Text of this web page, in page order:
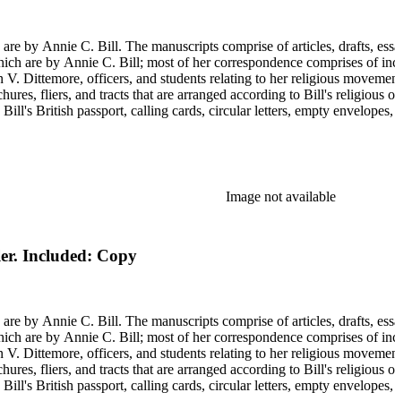
by Annie C. Bill. The manuscripts comprise of articles, drafts,
are by Annie C. Bill; most of her correspondence comprises of
Dittemore, officers, and students relating to her religious
fliers, and tracts that are arranged according to Bill's religious
British passport, calling cards, circular letters, empty
Image not available
Included: Copy
by Annie C. Bill. The manuscripts comprise of articles, drafts,
are by Annie C. Bill; most of her correspondence comprises of
Dittemore, officers, and students relating to her religious
fliers, and tracts that are arranged according to Bill's religious
British passport, calling cards, circular letters, empty